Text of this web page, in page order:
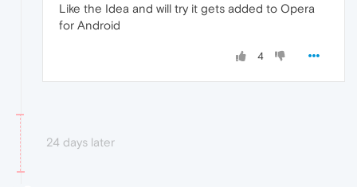
Like the Idea and will try it gets added to Opera
for Android
4
24 days later